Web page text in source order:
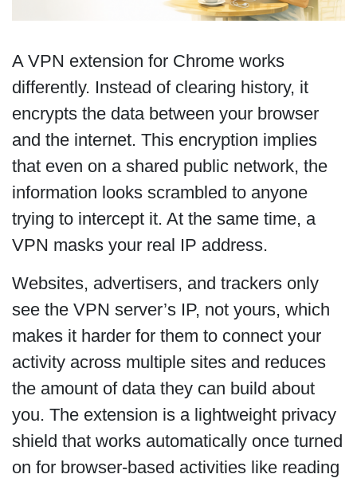
A VPN extension for Chrome works
differently. Instead of clearing history, it
encrypts the data between your browser
and the internet. This encryption implies
that even on a shared public network, the
information looks scrambled to anyone
trying to intercept it. At the same time, a
VPN masks your real IP address.
Websites, advertisers, and trackers only
see the VPN server’s IP, not yours, which
makes it harder for them to connect your
activity across multiple sites and reduces
the amount of data they can build about
you. The extension is a lightweight privacy
shield that works automatically once turned
on for browser-based activities like reading